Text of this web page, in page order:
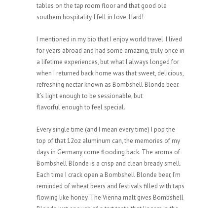
tables on the tap room floor and that good ole
southern hospitality. I fell in love. Hard!
I mentioned in my bio that I enjoy world travel. I lived
for years abroad and had some amazing, truly once in
a lifetime experiences, but what I always longed for
when I returned back home was that sweet, delicious,
refreshing nectar known as Bombshell Blonde beer.
It’s light enough to be sessionable, but
flavorful enough to feel special.
Every single time (and I mean every time) I pop the
top of that 12oz aluminum can, the memories of my
days in Germany come flooding back. The aroma of
Bombshell Blonde is a crisp and clean bready smell.
Each time I crack open a Bombshell Blonde beer, I’m
reminded of wheat beers and festivals filled with taps
flowing like honey. The Vienna malt gives Bombshell